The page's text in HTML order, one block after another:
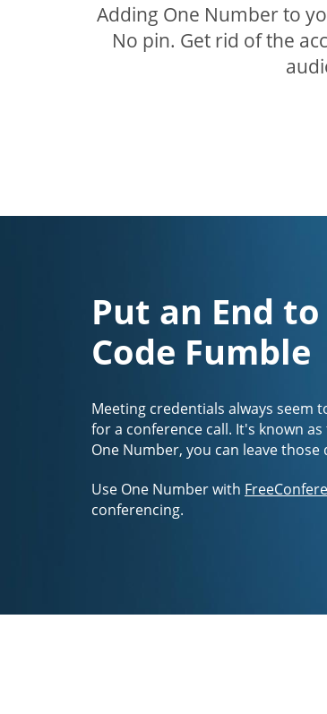
Adding One Number to
No pin. Get rid of the
Put an End
Code Fumble
Meeting credentials always seem
for a conference call. It's known
One Number, you can leave those
Use One Number with
conferencing.